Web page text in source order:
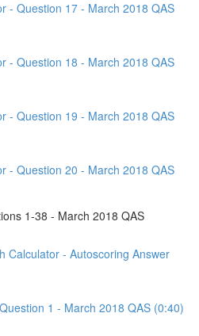
- Question 17 - March 2018 QAS
- Question 18 - March 2018 QAS
- Question 19 - March 2018 QAS
- Question 20 - March 2018 QAS
1-38 - March 2018 QAS
Calculator - Autoscoring Answer
1 - March 2018 QAS (0:40)